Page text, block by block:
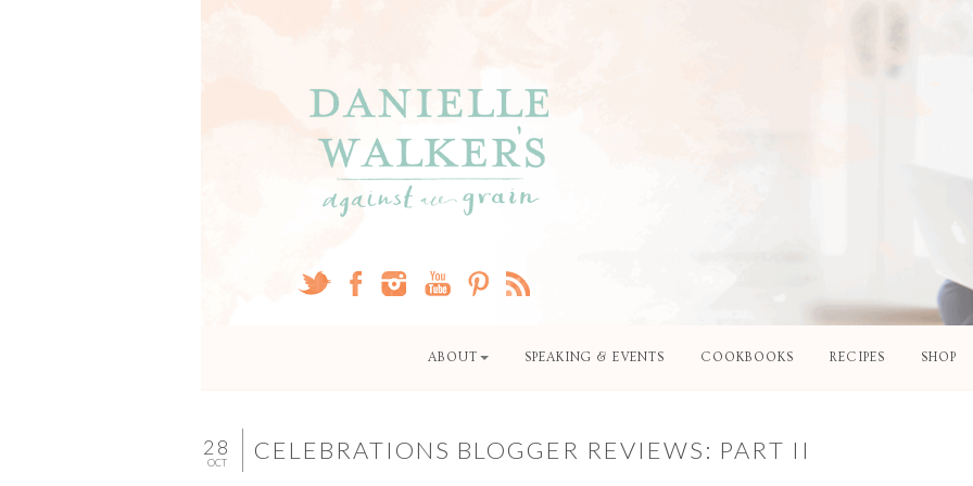
ABOUT SPEAKING & EVENTS COOKBOOKS RECIPES SHOP
28
OCT CELEBRATIONS BLOGGER REVIEWS: PART II